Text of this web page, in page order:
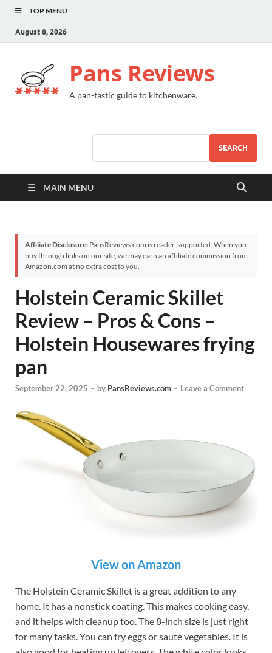
TOP MENU
August 8, 2026
Pans Reviews
A pan-tastic guide to kitchenware.
SEARCH
MAIN MENU
Affiliate Disclosure: PansReviews.com is reader-supported. When you
buy through links on our site, we may earn an affiliate commission from
Amazon.com at no extra cost to you.
Holstein Ceramic Skillet
Review – Pros & Cons –
Holstein Housewares frying
pan
September 22, 2025 - by PansReviews.com - Leave a Comment
View on Amazon
The Holstein Ceramic Skillet is a great addition to any
home. It has a nonstick coating. This makes cooking easy,
and it helps with cleanup too. The 8-inch size is just right
for many tasks. You can fry eggs or sauté vegetables. It is